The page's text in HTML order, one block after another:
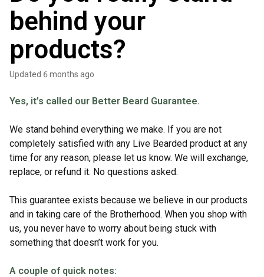
behind your
products?
Updated 6 months ago
Yes, it’s called our Better Beard Guarantee.
We stand behind everything we make. If you are not
completely satisfied with any Live Bearded product at any
time for any reason, please let us know. We will exchange,
replace, or refund it. No questions asked.
This guarantee exists because we believe in our products
and in taking care of the Brotherhood. When you shop with
us, you never have to worry about being stuck with
something that doesn’t work for you.
A couple of quick notes: